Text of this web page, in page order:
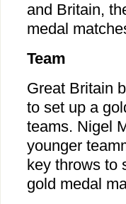
and Britain,
medal
Team
Great Britain
to set up a
teams. Nigel
younger
key throws to
gold medal